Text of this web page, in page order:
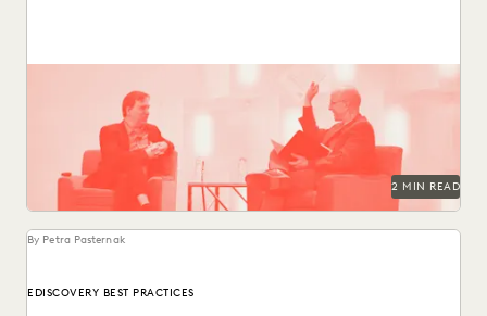
2 MIN READ
By Petra Pasternak
EDISCOVERY BEST PRACTICES